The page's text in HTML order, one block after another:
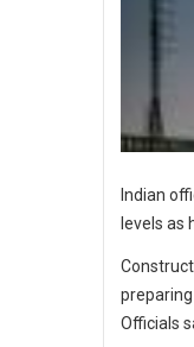
Indian
levels as
Officials